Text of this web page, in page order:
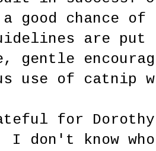
good chance of
are
gentle
use of catnip
for
I don't know